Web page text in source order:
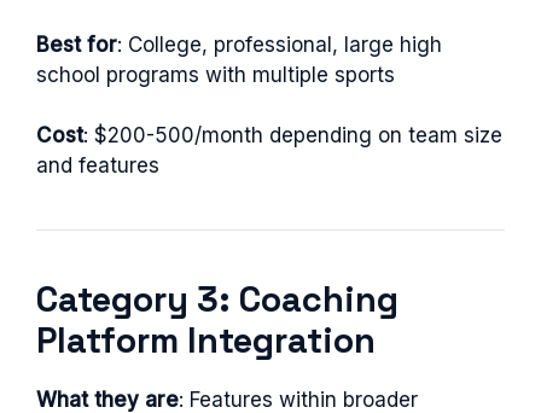
Best for: College, professional, large high
school programs with multiple sports
Cost: $200-500/month depending on team size
and features
Category 3: Coaching
Platform Integration
What they are: Features within broader